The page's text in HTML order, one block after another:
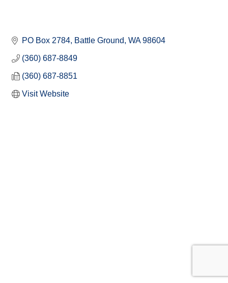
PO Box 2784 Battle Ground WA 98604
(360) 687-8849
(360) 687-8851
Visit Website